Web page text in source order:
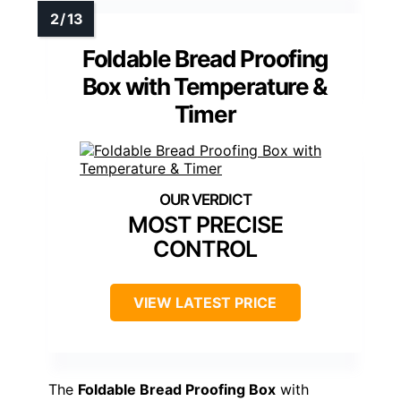
Foldable Bread Proofing
Box with Temperature &
Timer
MOST PRECISE
CONTROL
VIEW LATEST PRICE
The Foldable Bread Proofing Box with